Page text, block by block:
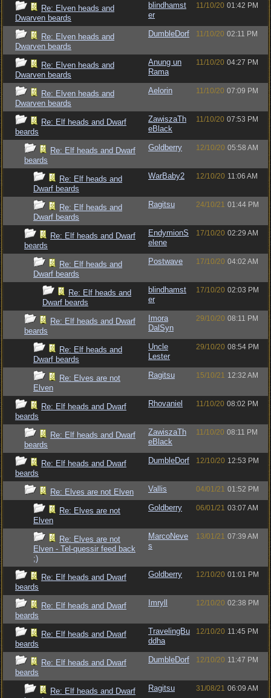
Re: Elven heads and
Dwarven beards
blindhamst
er
11/10/20 01:42 PM
Re: Elven heads and
Dwarven beards
DumbleDorf 11/10/20 02:11 PM
Re: Elven heads and
Dwarven beards
Anung un
Rama
11/10/20 04:27 PM
Re: Elven heads and
Dwarven beards
Aelorin 11/10/20 07:09 PM
Re: Elf heads and Dwarf
beards
ZawiszaTh
eBlack
11/10/20 07:53 PM
Re: Elf heads and Dwarf
beards
Goldberry 12/10/20 05:58 AM
Re: Elf heads and
Dwarf beards
WarBaby2 12/10/20 11:06 AM
Re: Elf heads and
Dwarf beards
Ragitsu 24/10/21 01:44 PM
Re: Elf heads and Dwarf
beards
EndymionS
elene
17/10/20 02:29 AM
Re: Elf heads and
Dwarf beards
Postwave 17/10/20 04:02 AM
Re: Elf heads and
Dwarf beards
blindhamst
er
17/10/20 02:03 PM
Re: Elf heads and Dwarf
beards
Imora
DalSyn
29/10/20 08:11 PM
Re: Elf heads and
Dwarf beards
Uncle
Lester
29/10/20 08:54 PM
Re: Elves are not
Elven
Ragitsu 15/10/21 12:32 AM
Re: Elf heads and Dwarf
beards
Rhovaniel 11/10/20 08:02 PM
Re: Elf heads and Dwarf
beards
ZawiszaTh
eBlack
11/10/20 08:11 PM
Re: Elf heads and Dwarf
beards
DumbleDorf 12/10/20 12:53 PM
Re: Elves are not Elven Vallis 04/01/21 01:52 PM
Re: Elves are not
Elven
Goldberry 06/01/21 03:07 AM
Re: Elves are not
Elven - Tel-quessir feed back
;)
MarcoNeve
s
13/01/21 07:39 AM
Re: Elf heads and Dwarf
beards
Goldberry 12/10/20 01:01 PM
Re: Elf heads and Dwarf
beards
Imryll 12/10/20 02:38 PM
Re: Elf heads and Dwarf
beards
TravelingBu
ddha
12/10/20 11:45 PM
Re: Elf heads and Dwarf
beards
DumbleDorf 12/10/20 11:47 PM
Re: Elf heads and Dwarf
Ragitsu 31/08/21 06:09 AM